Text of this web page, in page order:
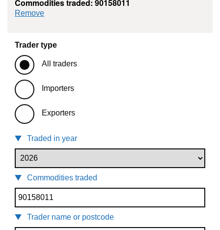
Commodities traded: 90158011
Remove
Trader type
All traders
Importers
Exporters
Traded in year
Commodities traded
Trader name or postcode